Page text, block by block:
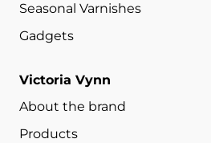
Seasonal Varnishes
Gadgets
Victoria Vynn
About the brand
Products